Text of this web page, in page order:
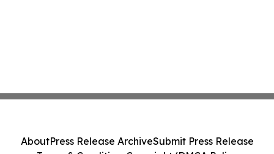
AboutPress Release ArchiveSubmit Press Release